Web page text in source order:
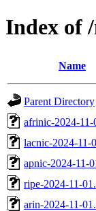
Index of
Name
Parent Directory
afrinic-2024-11-
lacnic-2024-11-
apnic-2024-11-
ripe-2024-11-
arin-2024-11-